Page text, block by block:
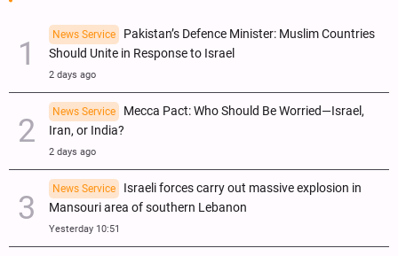
News Service
Pakistan’s Defence Minister: Muslim Countries
Should Unite in Response to Israel
2 days ago
News Service
Mecca Pact: Who Should Be Worried—Israel,
Iran, or India?
2 days ago
News Service
Israeli forces carry out massive explosion in
Mansouri area of southern Lebanon
Yesterday 10:51